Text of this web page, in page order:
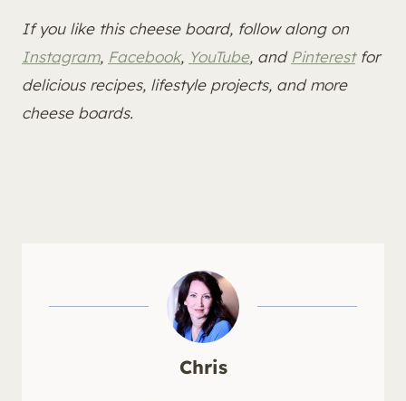
If you like this cheese board, follow along on
Instagram, Facebook, YouTube, and Pinterestfor
delicious recipes, lifestyle projects, and more
cheese boards.
Chris